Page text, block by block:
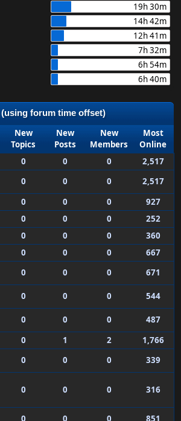
19h 30m
14h 42m
12h 41m
7h 32m
6h 54m
6h 40m
forum time offset)
New
Topics
New
Posts
New
Members
Most
Online
0 0 0
2,517
0 0 0
2,517
0 0 0
927
0 0 0
252
0 0 0
360
0 0 0
667
0 0 0
671
0 0 0
544
0 0 0
487
0 1 2
1,766
0 0 0 339
0 0 0 316
0 0 0 851